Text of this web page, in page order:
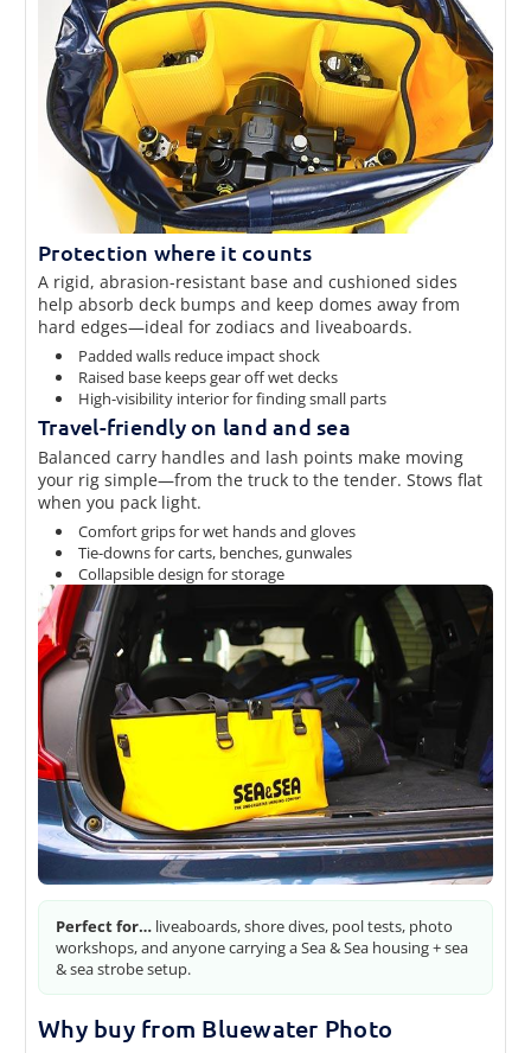
Protection where it counts
A rigid, abrasion-resistant base and cushioned sides
help absorb deck bumps and keep domes away from
hard edges—ideal for zodiacs and liveaboards.
Padded walls reduce impact shock
Raised base keeps gear off wet decks
High-visibility interior for finding small parts
Travel-friendly on land and sea
Balanced carry handles and lash points make moving
your rig simple—from the truck to the tender. Stows flat
when you pack light.
Comfort grips for wet hands and gloves
Tie-downs for carts, benches, gunwales
Collapsible design for storage
Perfect for… liveaboards, shore dives, pool tests, photo
workshops, and anyone carrying a Sea & Sea housing + sea
& sea strobe setup.
Why buy from Bluewater Photo